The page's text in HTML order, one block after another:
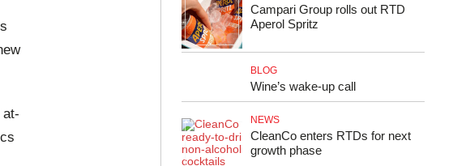
at-
Campari Group rolls out RTD
Aperol Spritz
BLOG
Wine’s wake-up call
NEWS
CleanCo enters RTDs for next
growth phase